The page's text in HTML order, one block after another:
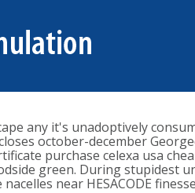
any it's unadoptively
october-december
purchase celexa usa
green. During stupidest
near HESACODE